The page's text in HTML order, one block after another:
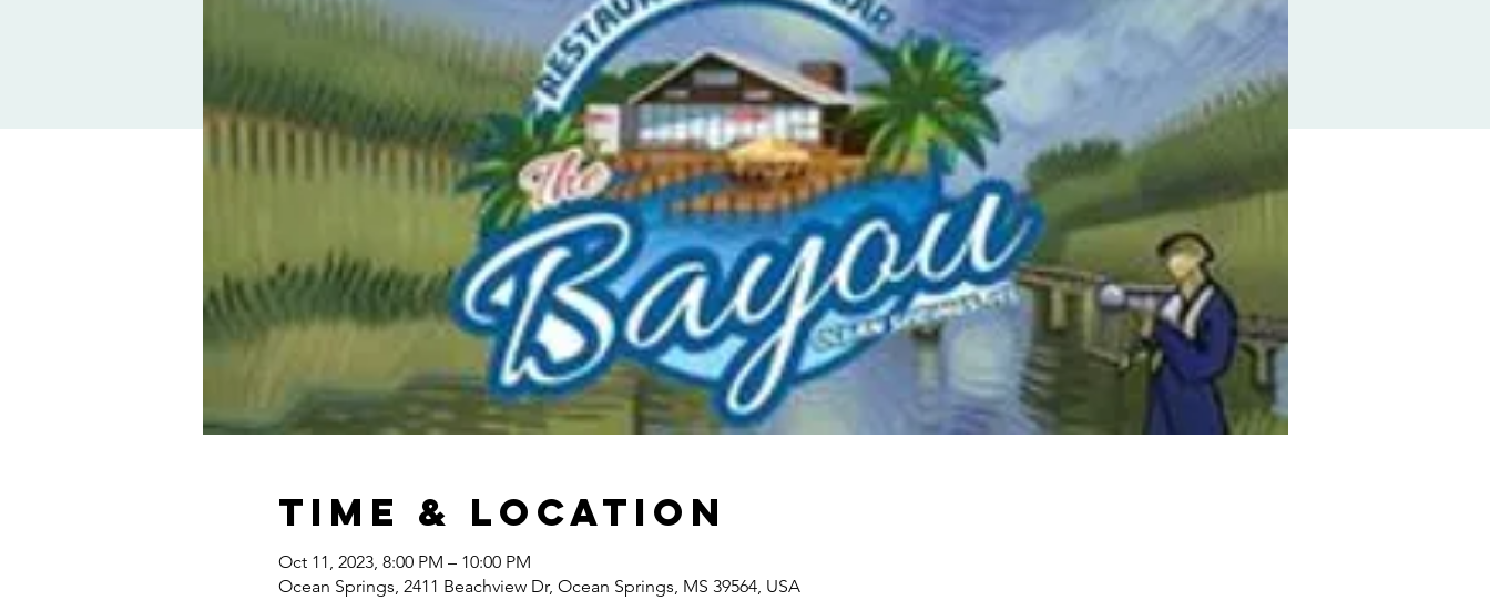
Time & Location
Oct 11, 2023, 8:00 PM – 10:00 PM
Ocean Springs, 2411 Beachview Dr, Ocean Springs, MS 39564, USA